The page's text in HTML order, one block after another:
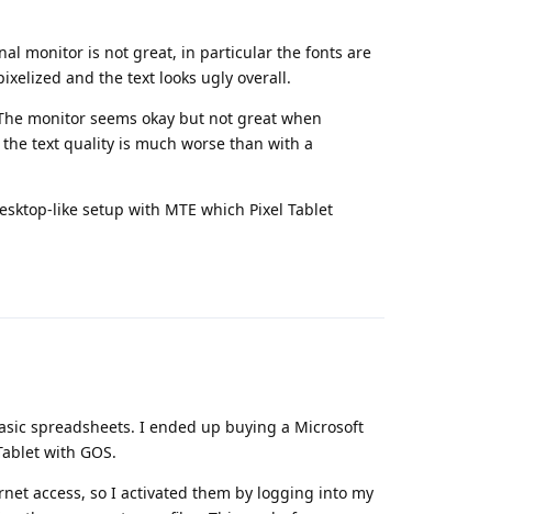
monitor is not great, in particular the fonts are
and the text looks ugly overall.
monitor seems okay but not great when
text quality is much worse than with a
like setup with MTE which Pixel Tablet
spreadsheets. I ended up buying a Microsoft
with GOS.
access, so I activated them by logging into my